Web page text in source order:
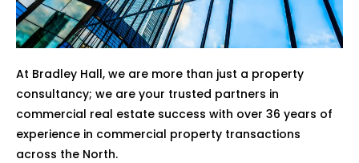
At Bradley Hall, we are more than just a property
consultancy; we are your trusted partners in
commercial real estate success with over 36 years of
experience in commercial property transactions
across the North.